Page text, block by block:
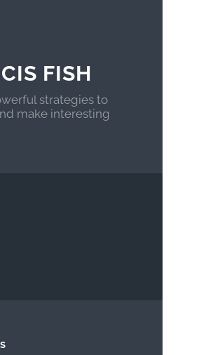
FISH
strategies to
make interesting